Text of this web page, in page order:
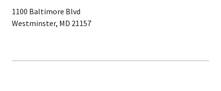
1100 Baltimore Blvd
Westminster, MD 21157